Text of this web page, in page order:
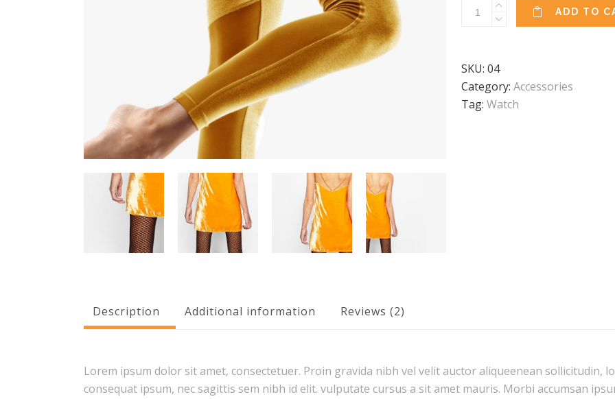
Yoga
ADD TO
SKU: 04
Category: Accessories
Tag: Watch
Description Additional information Reviews (2)
Lorem ipsum dolor sit amet, consectetuer. Proin gravida nibh vel velit auctor aliqueenean sollicitudin,
consequat ipsum, nec sagittis sem nibh id elit. vulputate cursus a sit amet mauris. Morbi accumsan